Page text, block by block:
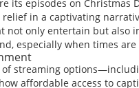
its episodes on
in a captivating
only entertain but also
especially when times
streaming
affordable access to